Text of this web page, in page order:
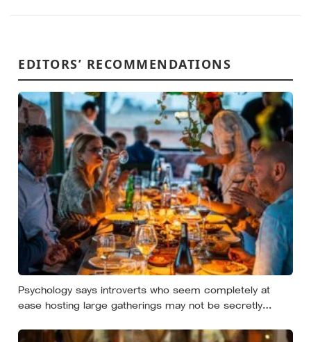
EDITORS’ RECOMMENDATIONS
Psychology says introverts who seem completely at
ease hosting large gatherings may not be secretly
being present in a crowd without becoming its exposed